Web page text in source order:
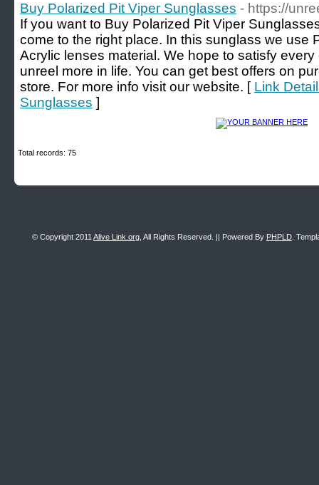
Buy Polarized Pit Viper Sunglasses - https://
If you want to Buy Polarized Pit Viper
come to the right place. In this sunglass we use
Acrylic lenses material. We hope to satisfy
unreel more in life. You can get best offers on
store. For more info visit our website. [ Link
Sunglasses ]
Total records: 75
© Copyright 2011 Alive Link.org , All Rights Reserved. || Powered By PHPLD .